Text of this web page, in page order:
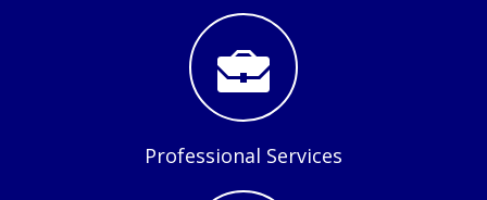
Professional Services